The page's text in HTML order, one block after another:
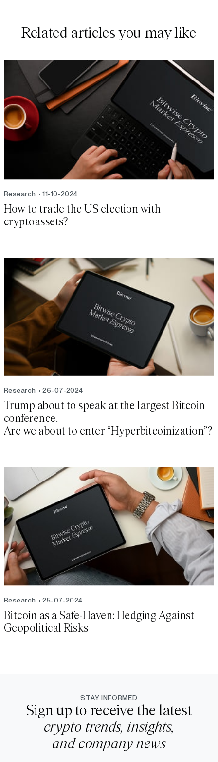
Related articles you may like
Research 11-10-2024
How to trade the US election with
cryptoassets?
Research 26-07-2024
Trump about to speak at the largest Bitcoin
conference.
Are we about to enter “Hyperbitcoinization”?
Research 25-07-2024
Bitcoin as a Safe-Haven: Hedging Against
Geopolitical Risks
STAY INFORMED
Sign up to receive the latest
crypto trends, insights,
and company news